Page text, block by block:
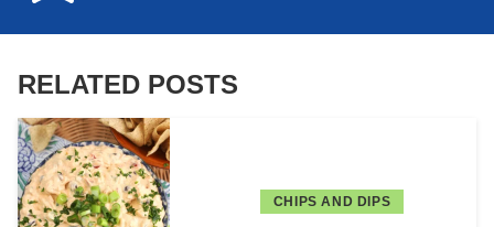
RELATED POSTS
CHIPS AND DIPS